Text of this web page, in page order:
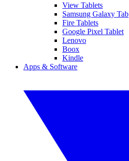
View Tablets
Samsung Galaxy Tab
Fire Tablets
Google Pixel Tablet
Lenovo
Boox
Kindle
Apps & Software